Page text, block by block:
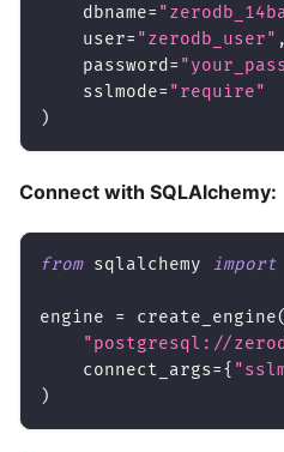
    dbname
=
    user
= "zerodb_user" ,
    password
=
    sslmode
= "require"
)
Connect with SQLAlchemy:
from sqlalchemy import
engine = create_engine(
"postgresql://
    connect_args
={
)